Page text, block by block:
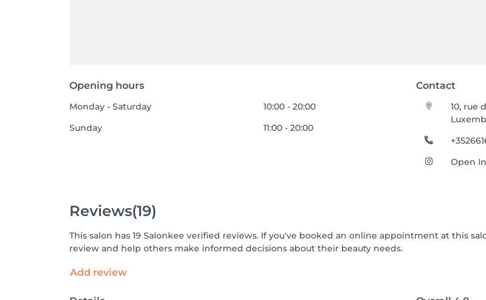
Opening hours Contact
Monday - Saturday
10:00 - 20:00
Sunday
11:00 - 20:00
10, rue
Open
Reviews(19)
This salon has 19 Salonkee verified reviews. If you've booked an online appointment at this
review and help others make informed decisions about their beauty needs.
Add review